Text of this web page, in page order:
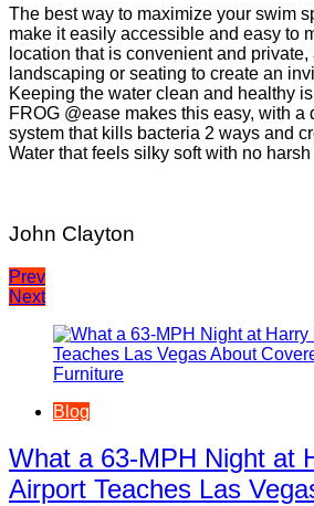
The best way to maximize your swim
make it easily accessible and easy to
location that is convenient and private,
landscaping or seating to create an
Keeping the water clean and healthy
FROG @ease makes this easy, with a
system that kills bacteria 2 ways and
Water that feels silky soft with no
John Clayton
Post
navigation
Prev
Next
Blog
What a 63-MPH Night at
Airport Teaches Las